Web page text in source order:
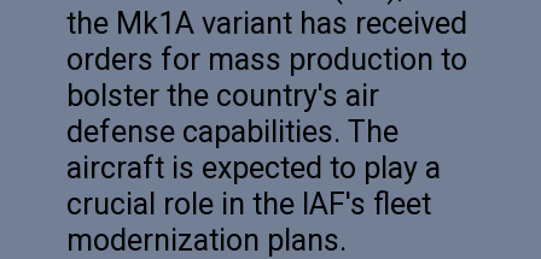
the Mk1A variant has received
orders for mass production to
bolster the country's air
defense capabilities. The
aircraft is expected to play a
crucial role in the IAF's fleet
modernization plans.